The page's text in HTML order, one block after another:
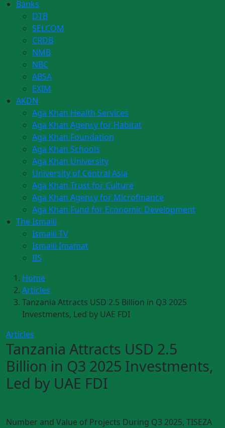
Banks
DTB
SELCOM
CRDB
NMB
NBC
ABSA
EXIM
AKDN
Aga Khan Health Services
Aga Khan Agency for Habitat
Aga Khan Foundation
Aga Khan Schools
Aga Khan University
University of Central Asia
Aga Khan Trust for Culture
Aga Khan Agency for Microfinance
Aga Khan Fund for Economic Development
The Ismaili
Ismaili TV
Ismaili Imamat
IIS
Home
Articles
Tanzania Attracts USD 2.5 Billion in Q3 2025
Investments, Led by UAE FDI
Articles
Tanzania Attracts USD 2.5
Billion in Q3 2025 Investments,
Led by UAE FDI
Number and Value of Projects During Q3 2025, TISEZA